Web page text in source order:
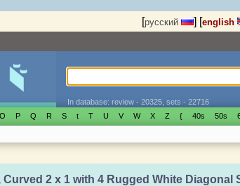
[русский ] [english
In database: review - 20325, sets - 22716
O P Q R S t T U V W X Z { 40s 50s
Curved 2 x 1 with 4 Rugged White